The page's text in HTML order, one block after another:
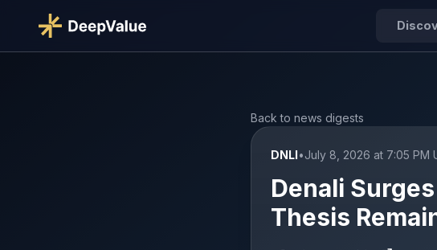
Back to news digests
DNLI•July 8, 2026 at 7:05 PM
Denali
Thesis